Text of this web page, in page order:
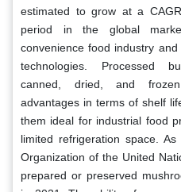
estimated to grow at a
period in the global
convenience food industry
technologies. Processed
canned, dried, and
advantages in terms of shelf
them ideal for industrial food
limited refrigeration space.
Organization of the United
prepared or preserved